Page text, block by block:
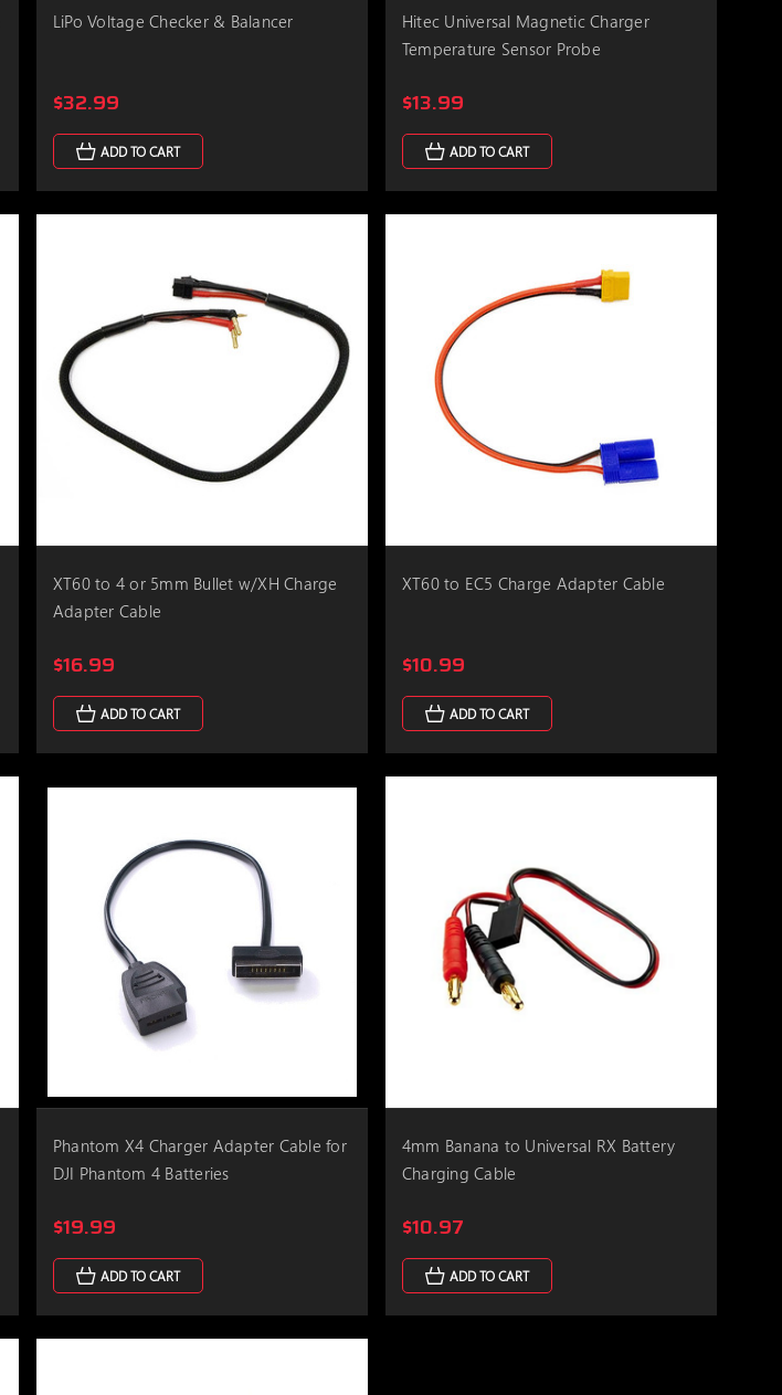
LiPo Voltage Checker & Balancer
$32.99
ADD TO CART
Hitec Universal Magnetic Charger
Temperature Sensor Probe
$13.99
ADD TO CART
XT60 to 4 or 5mm Bullet w/XH Charge
Adapter Cable
$16.99
ADD TO CART
XT60 to EC5 Charge Adapter Cable
$10.99
ADD TO CART
Phantom X4 Charger Adapter Cable for
DJI Phantom 4 Batteries
$19.99
ADD TO CART
4mm Banana to Universal RX Battery
Charging Cable
$10.97
ADD TO CART